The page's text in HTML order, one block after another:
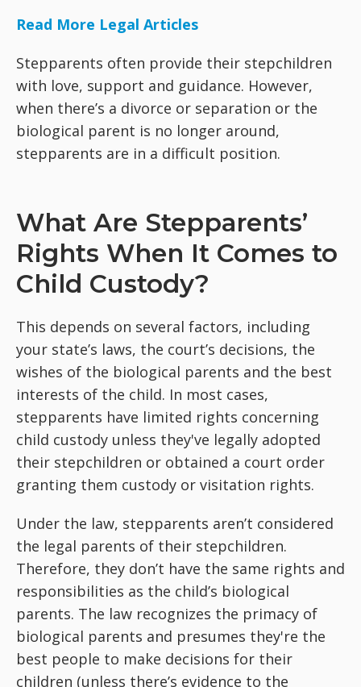
Read More Legal Articles
Stepparents often provide their stepchildren
with love, support and guidance. However,
when there’s a divorce or separation or the
biological parent is no longer around,
stepparents are in a difficult position.
What Are Stepparents’
Rights When It Comes to
Child Custody?
This depends on several factors, including
your state’s laws, the court’s decisions, the
wishes of the biological parents and the best
interests of the child. In most cases,
stepparents have limited rights concerning
child custody unless they've legally adopted
their stepchildren or obtained a court order
granting them custody or visitation rights.
Under the law, stepparents aren’t considered
the legal parents of their stepchildren.
Therefore, they don’t have the same rights and
responsibilities as the child’s biological
parents. The law recognizes the primacy of
biological parents and presumes they're the
best people to make decisions for their
children (unless there’s evidence to the